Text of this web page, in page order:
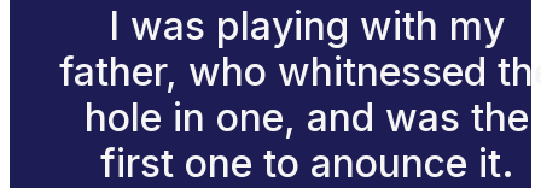
I was playing with my
father, who whitnessed
hole in one, and was the
first one to anounce it.